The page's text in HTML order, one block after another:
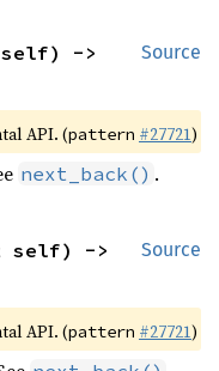
Source
API. (pattern #27721)
next_back() .
Source
API. (pattern #27721)